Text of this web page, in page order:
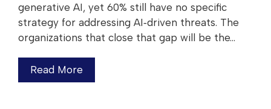
generative AI, yet 60% still have no specific
strategy for addressing AI‑driven threats. The
organizations that close that gap will be the…
Read More